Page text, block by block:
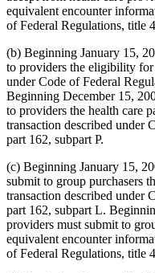
equivalent encounter
of Federal Regulations, title
(b) Beginning January 15,
to providers the eligibility for
under Code of Federal
Beginning December 15,
to providers the health care
transaction described under
part 162, subpart P.
(c) Beginning January 15,
submit to group purchasers
transaction described under
part 162, subpart L.
providers must submit to
equivalent encounter
of Federal Regulations, title